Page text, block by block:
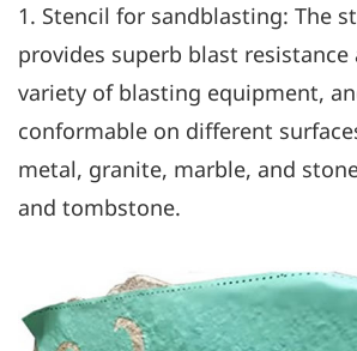
1. Stencil for sandblasting: The
provides superb blast resistance
variety of blasting equipment,
conformable on different
metal, granite, marble, and
and tombstone.